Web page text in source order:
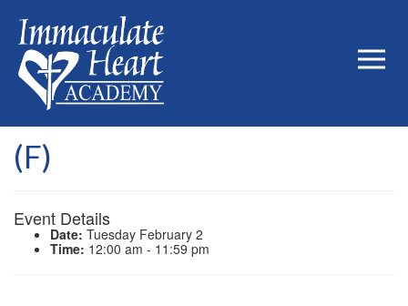
(F)
Event Details
Date: Tuesday February 2
Time: 12:00 am - 11:59 pm